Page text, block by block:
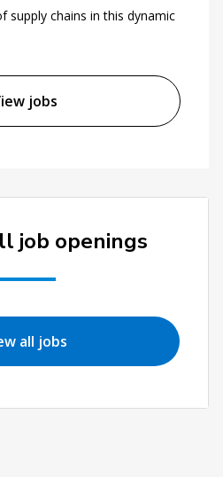
supply chains in this dynamic
jobs
job openings
all jobs